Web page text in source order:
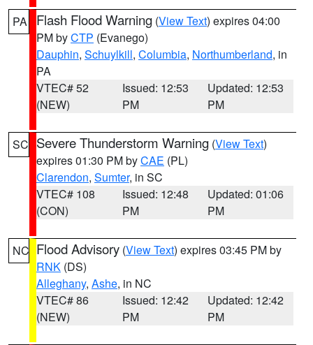
PA Flash Flood Warning (View Text) expires 04:00
PM byCTP (Evanego)
Dauphin, Schuylkill, Columbia, Northumberland, in
PA
VTEC# 52
(NEW)
Issued: 12:53
PM
Updated: 12:53
PM
SC Severe Thunderstorm Warning (View Text)
expires 01:30 PM byCAE (PL)
Clarendon, Sumter, in SC
VTEC# 108
(CON)
Issued: 12:48
PM
Updated: 01:06
PM
NC Flood Advisory (View Text) expires 03:45 PM by
RNK (DS)
Alleghany, Ashe, in NC
VTEC# 86
(NEW)
Issued: 12:42
PM
Updated: 12:42
PM